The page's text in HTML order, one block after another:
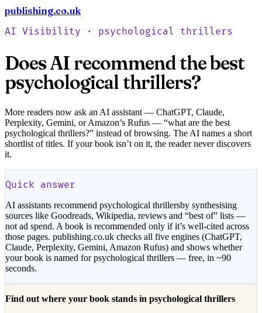
publishing.co.uk
AI Visibility · psychological thrillers
Does AI recommend the best
psychological thrillers?
More readers now ask an AI assistant — ChatGPT, Claude,
Perplexity, Gemini, or Amazon’s Rufus — “what are the best
psychological thrillers?” instead of browsing. The AI names a short
shortlist of titles. If your book isn’t on it, the reader never discovers
it.
Quick answer
AI assistants recommend psychological thrillersby synthesising
sources like Goodreads, Wikipedia, reviews and “best of” lists —
not ad spend. A book is recommended only if it’s well-cited across
those pages. publishing.co.uk checks all five engines (ChatGPT,
Claude, Perplexity, Gemini, Amazon Rufus) and shows whether
your book is named forpsychological thrillers — free, in ~90
seconds.
Find out where your book stands in psychological thrillers